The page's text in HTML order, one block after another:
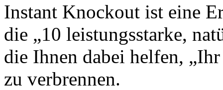
Instant Knockout ist eine
die „10 leistungsstarke,
die Ihnen dabei helfen,
zu verbrennen.